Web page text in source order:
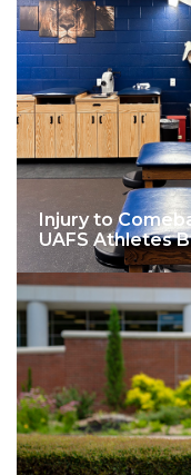
Injury to
UAFS Athletes